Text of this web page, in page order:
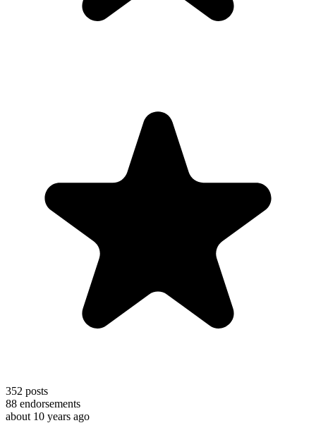
352 posts
88 endorsements
about 10 years ago